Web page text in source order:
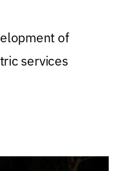
of
services